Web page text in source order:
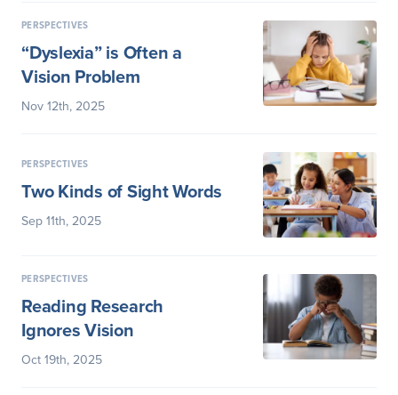
PERSPECTIVES
“Dyslexia” is Often a
Vision Problem
Nov 12th, 2025
PERSPECTIVES
Two Kinds of Sight Words
Sep 11th, 2025
PERSPECTIVES
Reading Research
Ignores Vision
Oct 19th, 2025